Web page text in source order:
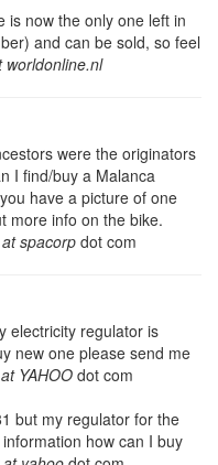
is now the only one left in
and can be sold, so feel
worldonline.nl
were the originators
I find/buy a Malanca
have a picture of one
more info on the bike.
spacorpdot com
electricity regulator is
new one please send me
YAHOOdot com
but my regulator for the
how can I buy